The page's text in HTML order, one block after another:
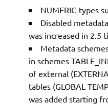
NUMERIC-types
Disabled
was increased in 2.5
Metadata
in schemes
of external
tables (GLOBAL
was added starting